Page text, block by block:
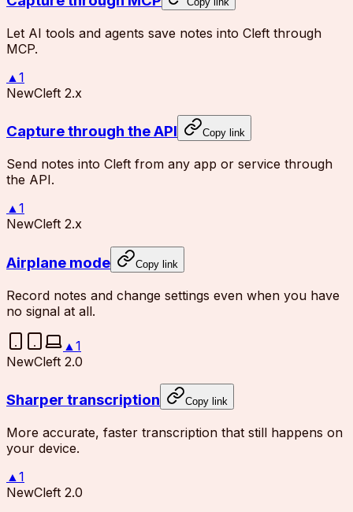
Let AI tools and agents save notes into Cleft through
MCP.
▲ 1
NewCleft 2.x
Capture through the API Copy link
Send notes into Cleft from any app or service through
the API.
▲1
NewCleft 2.x
Airplane mode Copy link
Record notes and change settings even when you have
no signal at all.
▲ 1
NewCleft 2.0
Sharper transcription Copy link
More accurate, faster transcription that still happens on
your device.
▲1
NewCleft 2.0